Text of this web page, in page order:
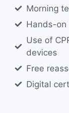
Morning
Hands-on
Use of
devices
Free
Digital